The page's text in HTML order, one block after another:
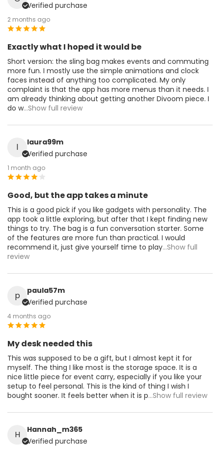
Verified purchase
2 months ago
Exactly what I hoped it would be
Short version: the sling bag makes events and commuting
more fun. I mostly use the simple animations and clock
faces instead of anything too complicated. My only
complaint is that the app has more menus than it needs. I
am already thinking about getting another Divoom piece. I
do w...Show full review
l
laura99m
Verified purchase
1 month ago
Good, but the app takes a minute
This is a good pick if you like gadgets with personality. The
app took a little exploring, but after that I kept finding new
things to try. The bag is a fun conversation starter. Some
of the features are more fun than practical. I would
recommend it, just give yourself time to play...Show full
review
p
paula57m
Verified purchase
4 months ago
My desk needed this
This was supposed to be a gift, but I almost kept it for
myself. The thing I like most is the storage space. It is a
nice little piece for event carry, especially if you like your
setup to feel personal. This is the kind of thing I wish I
bought sooner. It feels better when it is p...Show full review
H
Hannah_m365
Verified purchase